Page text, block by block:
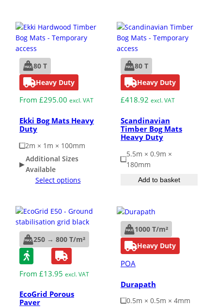
Grass & Turf Protection
Ground Reinforcement
Outrigger Pads
Soil/Subgrade Grids
80 T
Heavy Duty
From £295.00 excl. VAT
Ekki Bog Mats Heavy
Duty
2m × 1m × 100mm
Additional Sizes
Available
Select options
80 T
Heavy Duty
£418.92 excl. VAT
Scandinavian
Timber Bog Mats
Heavy Duty
5.5m × 0.9m ×
180mm
Add to basket
250 → 800 T/m²
From £13.95 excl. VAT
EcoGrid Porous
Paver
1000 T/m²
Heavy Duty
POA
Durapath
0.5m × 0.5m × 4mm